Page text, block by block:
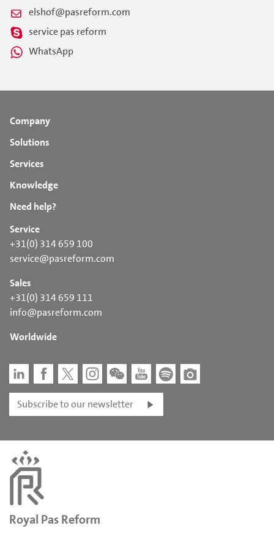
elshof@pasreform.com
service pas reform
WhatsApp
Company
Solutions
Services
Knowledge
Need help?
Service
+31(0) 314 659 100
service@pasreform.com
Sales
+31(0) 314 659 111
info@pasreform.com
Worldwide
Subscribe to our newsletter
Royal Pas Reform